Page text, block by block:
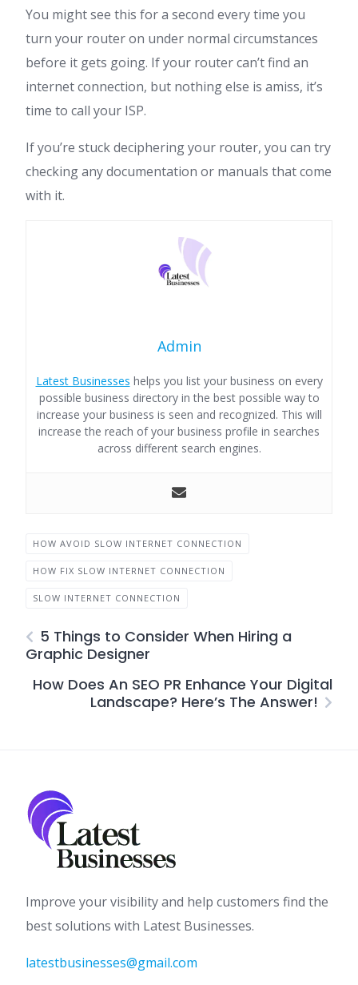
You might see this for a second every time you
turn your router on under normal circumstances
before it gets going. If your router can’t find an
internet connection, but nothing else is amiss, it’s
time to call your ISP.
If you’re stuck deciphering your router, you can try
checking any documentation or manuals that come
with it.
Admin
Latest Businesses helps you list your business on every
possible business directory in the best possible way to
increase your business is seen and recognized. This will
increase the reach of your business profile in searches
across different search engines.
HOW AVOID SLOW INTERNET CONNECTION
HOW FIX SLOW INTERNET CONNECTION
SLOW INTERNET CONNECTION
5 Things to Consider When Hiring a
Graphic Designer
How Does An SEO PR Enhance Your Digital
Landscape? Here’s The Answer!
Improve your visibility and help customers find the
best solutions with Latest Businesses.
latestbusinesses@gmail.com